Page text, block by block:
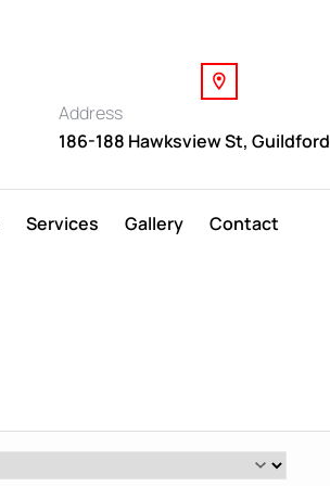
Address
186-188 Hawksview St, Guildford
Services Gallery Contact